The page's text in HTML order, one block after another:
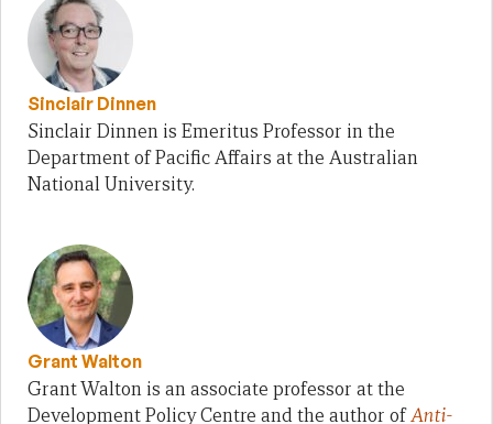
Sinclair Dinnen
Sinclair Dinnen is Emeritus Professor in the
Department of Pacific Affairs at the Australian
National University.
Grant Walton
Grant Walton is an associate professor at the
Development Policy Centre and the author ofAnti-